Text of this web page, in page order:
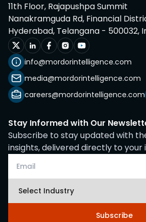
11th Floor, Rajapushpa Summit
Nanakramguda Rd, Financial
Hyderabad, Telangana - 500032,
info@mordorintelligence.com
media@mordorintelligence.com
careers@mordorintelligence.com
Stay Informed with Our
Subscribe to stay updated with
insights, delivered directly to your
Subscribe